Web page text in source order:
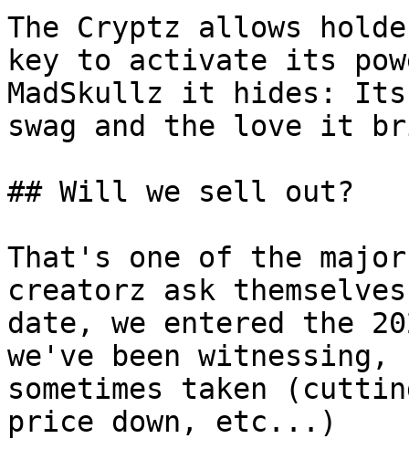
The Cryptz allows
key to activate its
MadSkullz it hides:
swag and the love it
## Will we sell out?
That's one of the
creatorz ask
date, we entered the
we've been witnessing,
sometimes taken
price down, etc...)